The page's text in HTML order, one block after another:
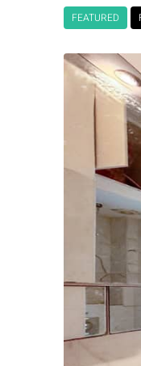
FEATURED